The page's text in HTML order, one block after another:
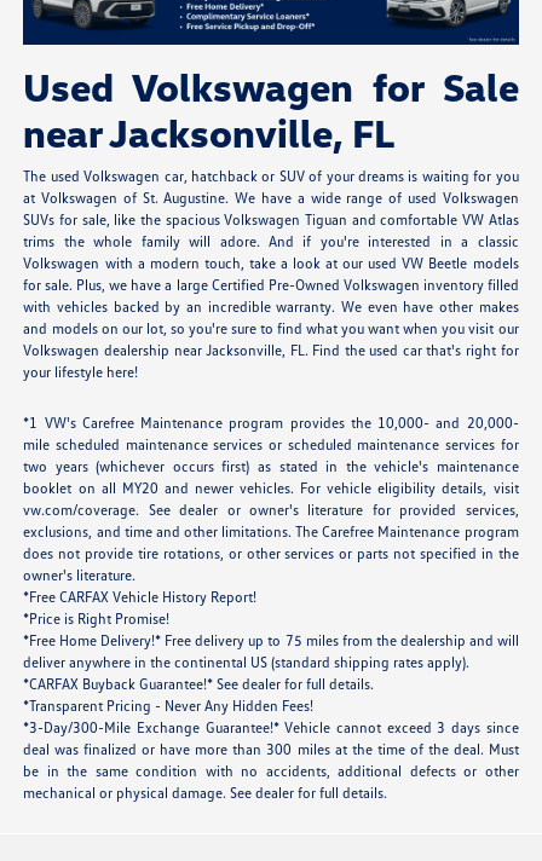
Used Volkswagen for Sale
near Jacksonville, FL
The used Volkswagen car, hatchback or SUV of your dreams is waiting for you
at Volkswagen of St. Augustine. We have a wide range of used Volkswagen
SUVs for sale, like the spacious Volkswagen Tiguan and comfortable VW Atlas
trims the whole family will adore. And if you're interested in a classic
Volkswagen with a modern touch, take a look at our used VW Beetle models
for sale. Plus, we have a large Certified Pre-Owned Volkswagen inventory filled
with vehicles backed by an incredible warranty. We even have other makes
and models on our lot, so you're sure to find what you want when you visit our
Volkswagen dealership near Jacksonville, FL. Find the used car that's right for
your lifestyle here!
*1 VW's Carefree Maintenance program provides the 10,000- and 20,000-
mile scheduled maintenance services or scheduled maintenance services for
two years (whichever occurs first) as stated in the vehicle's maintenance
booklet on all MY20 and newer vehicles. For vehicle eligibility details, visit
vw.com/coverage. See dealer or owner's literature for provided services,
exclusions, and time and other limitations. The Carefree Maintenance program
does not provide tire rotations, or other services or parts not specified in the
owner's literature.
*Free CARFAX Vehicle History Report!
*Price is Right Promise!
*Free Home Delivery!* Free delivery up to 75 miles from the dealership and will
deliver anywhere in the continental US (standard shipping rates apply).
*CARFAX Buyback Guarantee!* See dealer for full details.
*Transparent Pricing - Never Any Hidden Fees!
*3-Day/300-Mile Exchange Guarantee!* Vehicle cannot exceed 3 days since
deal was finalized or have more than 300 miles at the time of the deal. Must
be in the same condition with no accidents, additional defects or other
mechanical or physical damage. See dealer for full details.